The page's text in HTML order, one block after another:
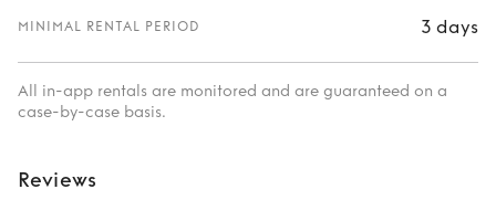
MINIMAL RENTAL PERIOD 3 days
All in-app rentals are monitored and are guaranteed on a
case-by-case basis.
Reviews